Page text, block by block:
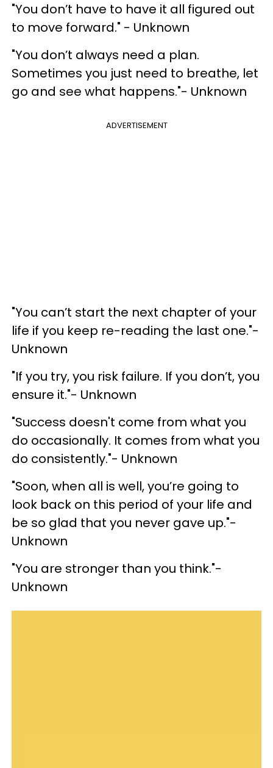
"You don’t have to have it all figured out
to move forward." - Unknown
"You don’t always need a plan.
Sometimes you just need to breathe, let
go and see what happens."- Unknown
ADVERTISEMENT
"You can’t start the next chapter of your
life if you keep re-reading the last one."-
Unknown
"If you try, you risk failure. If you don’t, you
ensure it."- Unknown
"Success doesn't come from what you
do occasionally. It comes from what you
do consistently."- Unknown
"Soon, when all is well, you’re going to
look back on this period of your life and
be so glad that you never gave up."-
Unknown
"You are stronger than you think."-
Unknown